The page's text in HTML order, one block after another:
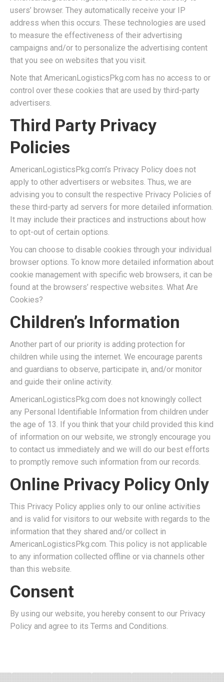
users’ browser. They automatically receive your IP
address when this occurs. These technologies are used
to measure the effectiveness of their advertising
campaigns and/or to personalize the advertising content
that you see on websites that you visit.
Note that AmericanLogisticsPkg.com has no access to or
control over these cookies that are used by third-party
advertisers.
Third Party Privacy
Policies
AmericanLogisticsPkg.com’s Privacy Policy does not
apply to other advertisers or websites. Thus, we are
advising you to consult the respective Privacy Policies of
these third-party ad servers for more detailed information.
It may include their practices and instructions about how
to opt-out of certain options.
You can choose to disable cookies through your individual
browser options. To know more detailed information about
cookie management with specific web browsers, it can be
found at the browsers’ respective websites. What Are
Cookies?
Children’s Information
Another part of our priority is adding protection for
children while using the internet. We encourage parents
and guardians to observe, participate in, and/or monitor
and guide their online activity.
AmericanLogisticsPkg.com does not knowingly collect
any Personal Identifiable Information from children under
the age of 13. If you think that your child provided this kind
of information on our website, we strongly encourage you
to contact us immediately and we will do our best efforts
to promptly remove such information from our records.
Online Privacy Policy Only
This Privacy Policy applies only to our online activities
and is valid for visitors to our website with regards to the
information that they shared and/or collect in
AmericanLogisticsPkg.com. This policy is not applicable
to any information collected offline or via channels other
than this website.
Consent
By using our website, you hereby consent to our Privacy
Policy and agree to its Terms and Conditions.